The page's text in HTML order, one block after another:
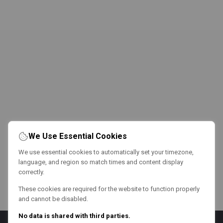
We Use Essential Cookies
We use essential cookies to automatically set your timezone,
language, and region so match times and content display
correctly.
These cookies are required for the website to function properly
and cannot be disabled.
No data is shared with third parties.